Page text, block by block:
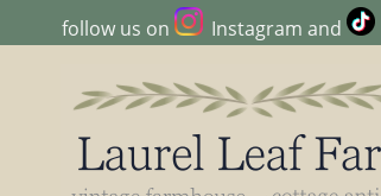
follow us on Instagram and